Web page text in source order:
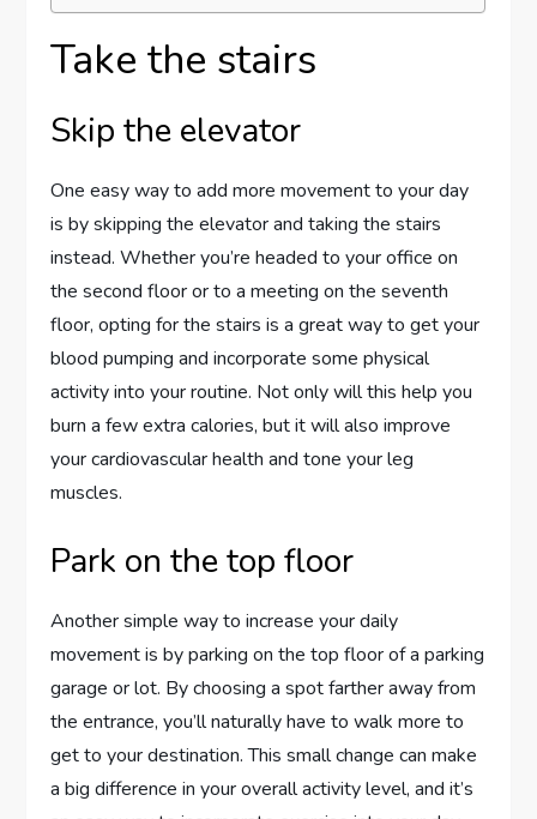
Take the stairs
Skip the elevator
One easy way to add more movement to your day
is by skipping the elevator and taking the stairs
instead. Whether you’re headed to your office on
the second floor or to a meeting on the seventh
floor, opting for the stairs is a great way to get your
blood pumping and incorporate some physical
activity into your routine. Not only will this help you
burn a few extra calories, but it will also improve
your cardiovascular health and tone your leg
muscles.
Park on the top floor
Another simple way to increase your daily
movement is by parking on the top floor of a parking
garage or lot. By choosing a spot farther away from
the entrance, you’ll naturally have to walk more to
get to your destination. This small change can make
a big difference in your overall activity level, and it’s